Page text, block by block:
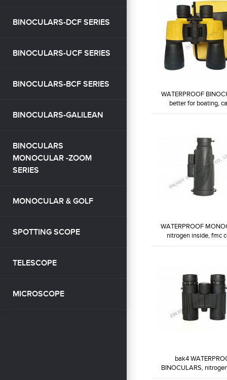
BINOCULARS-DCF SERIES
BINOCULARS-UCF SERIES
BINOCULARS-BCF SERIES
BINOCULARS-GALILEAN
BINOCULARS
MONOCULAR -ZOOM
SERIES
MONOCULAR & GOLF
SPOTTING SCOPE
TELESCOPE
MICROSCOPE
WATERPROOF
better for boating,
WATERPROOF
nitrogen inside, fmc
bak4
BINOCULARS,
goo...